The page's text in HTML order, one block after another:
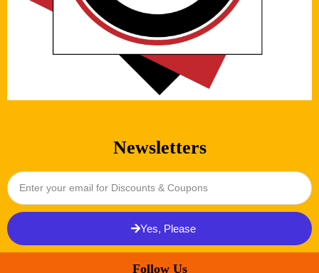
Newsletters
Yes, Please
Follow Us